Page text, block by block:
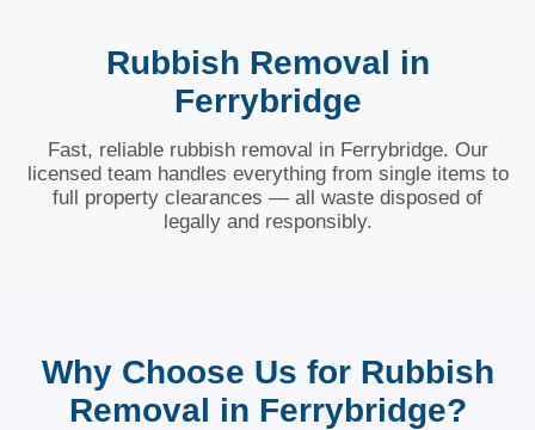
Rubbish Removal in
Ferrybridge
Fast, reliable rubbish removal in Ferrybridge. Our
licensed team handles everything from single items to
full property clearances — all waste disposed of
legally and responsibly.
Why Choose Us for Rubbish
Removal in Ferrybridge?